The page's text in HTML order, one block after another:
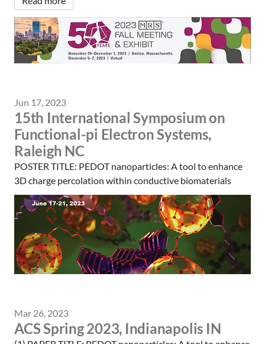
Jun 17, 2023
15th International Symposium on
Functional-pi Electron Systems,
Raleigh NC
POSTER TITLE: PEDOT nanoparticles: A tool to enhance
3D charge percolation within conductive biomaterials
Mar 26, 2023
ACS Spring 2023, Indianapolis IN